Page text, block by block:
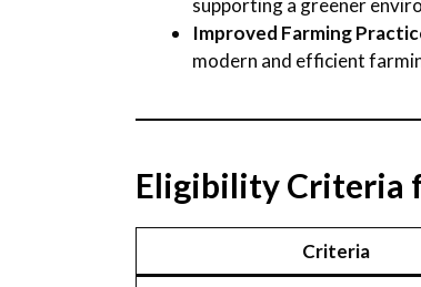
supporting a greener
Improved Farming
modern and efficient
Eligibility Criteria
Criteria